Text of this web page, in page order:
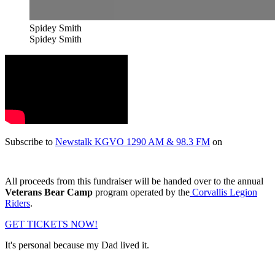
Spidey Smith
Spidey Smith
Subscribe to Newstalk KGVO 1290 AM & 98.3 FM on
All proceeds from this fundraiser will be handed over to the annual
Veterans Bear Camp program operated by the Corvallis Legion
Riders.
GET TICKETS NOW!
It's personal because my Dad lived it.